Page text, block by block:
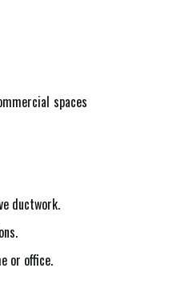
spaces
ductwork.
or office.